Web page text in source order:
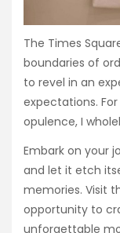
The Times
boundaries of
to revel in an
expectations.
opulence, I
Embark on your
and let it etch
memories. Visit
opportunity to
unforgettable